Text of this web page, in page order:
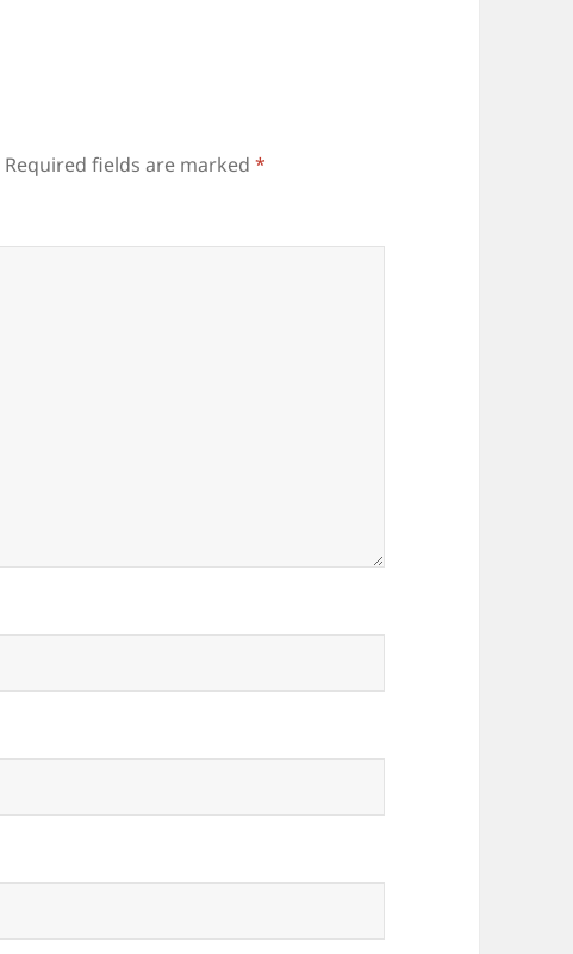
Required fields are marked*